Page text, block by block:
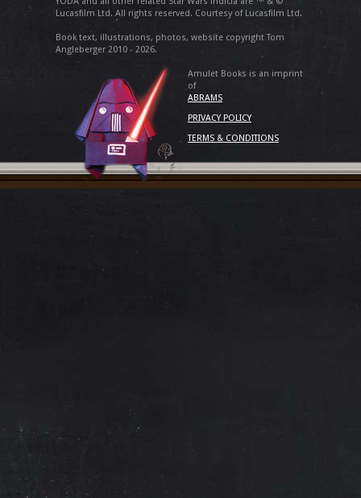
Lucasfilm Ltd. All rights reserved. Courtesy of Lucasfilm Ltd.
Book text, illustrations, photos, website copyright Tom
Angleberger 2010 - 2026.
Amulet Books is an imprint
of
ABRAMS
PRIVACY POLICY
TERMS & CONDITIONS